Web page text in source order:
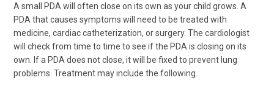
A small PDA will often close on its own as your child grows. A
PDA that causes symptoms will need to be treated with
medicine, cardiac catheterization, or surgery. The cardiologist
will check from time to time to see if the PDA is closing on its
own. If a PDA does not close, it will be fixed to prevent lung
problems. Treatment may include the following.